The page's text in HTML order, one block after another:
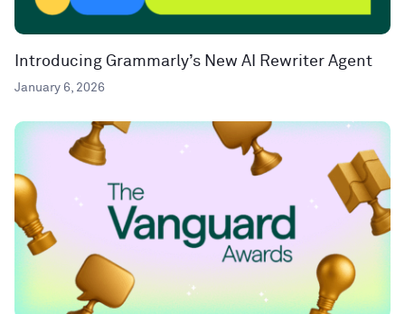
Introducing Grammarly’s New AI Rewriter Agent
January 6, 2026